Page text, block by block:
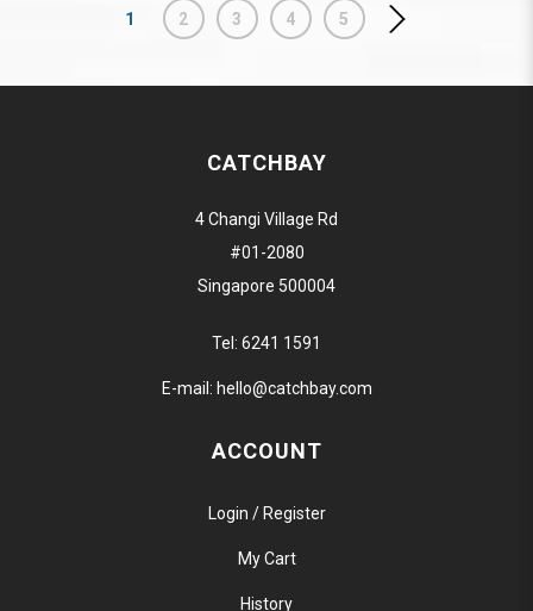
1 2 3 4 5
CATCHBAY
4 Changi Village Rd
#01-2080
Singapore 500004
Tel: 6241 1591
E-mail: hello@catchbay.com
ACCOUNT
Login / Register
My Cart
History